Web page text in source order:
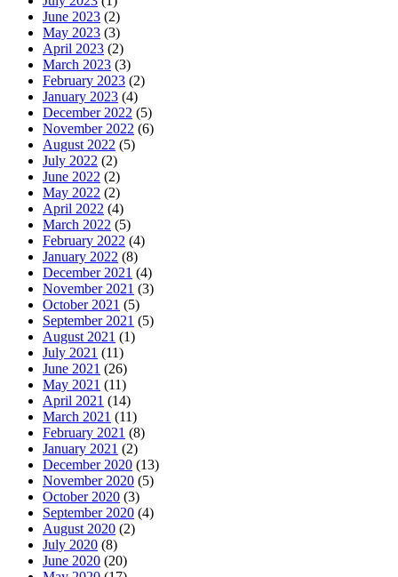
June 2023 (2)
May 2023 (3)
April 2023 (2)
March 2023 (3)
February 2023 (2)
January 2023 (4)
December 2022 (5)
November 2022 (6)
August 2022 (5)
July 2022 (2)
June 2022 (2)
May 2022 (2)
April 2022 (4)
March 2022 (5)
February 2022 (4)
January 2022 (8)
December 2021 (4)
November 2021 (3)
October 2021 (5)
September 2021 (5)
August 2021 (1)
July 2021 (11)
June 2021 (26)
May 2021 (11)
April 2021 (14)
March 2021 (11)
February 2021 (8)
January 2021 (2)
December 2020 (13)
November 2020 (5)
October 2020 (3)
September 2020 (4)
August 2020 (2)
July 2020 (8)
June 2020 (20)